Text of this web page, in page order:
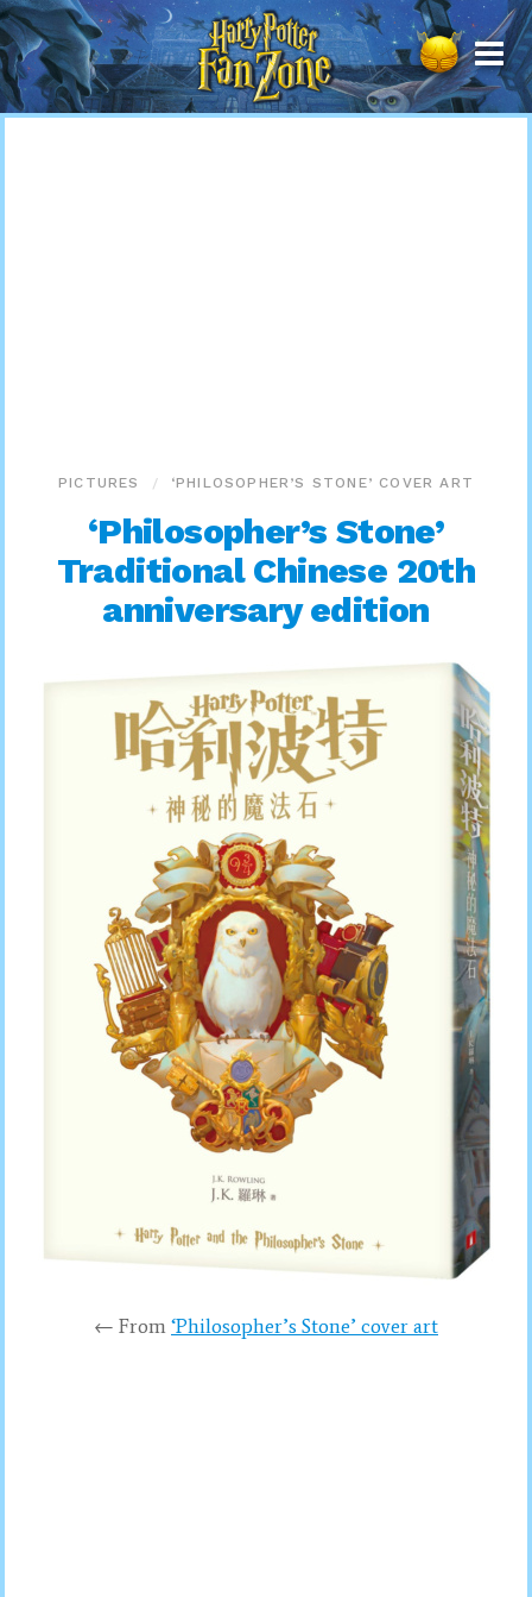
Harry
Potter
Fan
Zone
PICTURES ‘PHILOSOPHER’S STONE’ COVER ART
‘Philosopher’s Stone’
Traditional Chinese 20th
anniversary edition
← From ‘Philosopher’s Stone’ cover art